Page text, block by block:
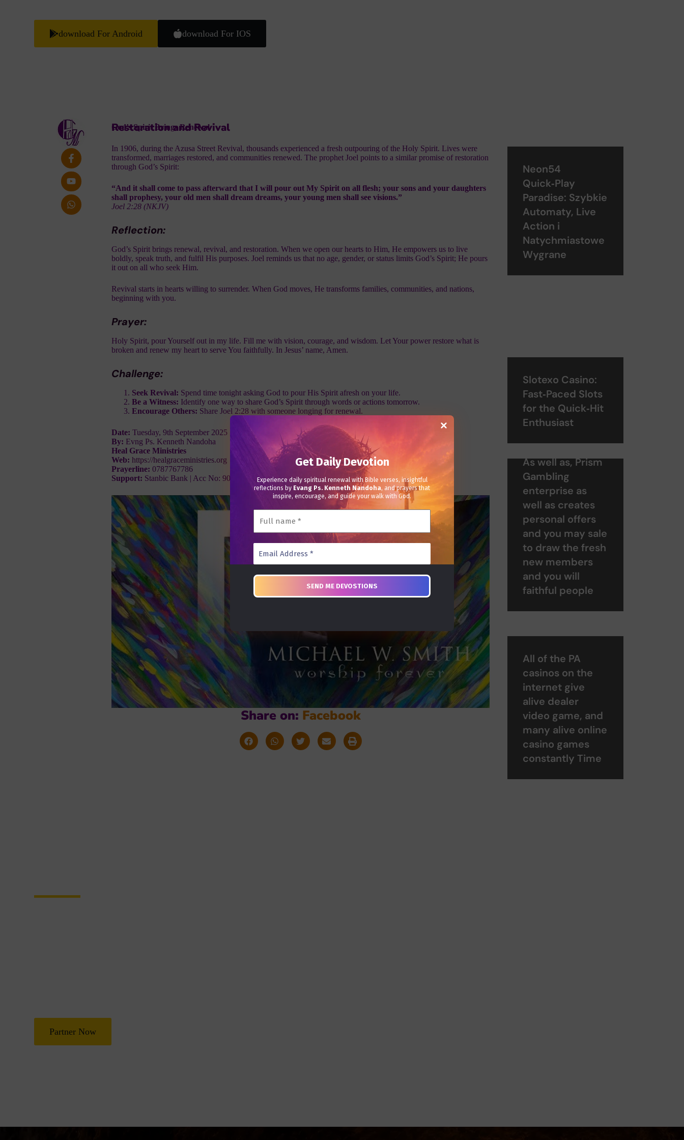
download For Android download For IOS
Restoration and Revival
God’s Spirit Brings Renewal
In 1906, during the Azusa Street Revival, thousands experienced a fresh outpouring of the Holy Spirit. Lives were
transformed, marriages restored, and communities renewed. The prophet Joel points to a similar promise of restoration
through God’s Spirit:
“And it shall come to pass afterward that I will pour out My Spirit on all flesh; your sons and your daughters
shall prophesy, your old men shall dream dreams, your young men shall see visions.”
Joel 2:28 (NKJV)
Reflection:
God’s Spirit brings renewal, revival, and restoration. When we open our hearts to Him, He empowers us to live
boldly, speak truth, and fulfil His purposes. Joel reminds us that no age, gender, or status limits God’s Spirit; He pours
it out on all who seek Him.
Revival starts in hearts willing to surrender. When God moves, He transforms families, communities, and nations,
beginning with you.
Prayer:
Holy Spirit, pour Yourself out in my life. Fill me with vision, courage, and wisdom. Let Your power restore what is
broken and renew my heart to serve You faithfully. In Jesus’ name, Amen.
Challenge:
Seek Revival: Spend time tonight asking God to pour His Spirit afresh on your life.
Be a Witness: Identify one way to share God’s Spirit through words or actions tomorrow.
Encourage Others: Share Joel 2:28 with someone longing for renewal.
Date: Tuesday, 9th September 2025
By: Evng Ps. Kenneth Nandoha
Heal Grace Ministries
Web: https://healgraceministries.org
Prayerline: 0787767786
Support: Stanbic Bank | Acc No: 9030021386102 | Name: Heal Grace Ministries
Get Daily Devotion
Experience daily spiritual renewal with Bible verses, insightful
reflections by Evang Ps. Kenneth Nandoha, and prayers that
inspire, encourage, and guide your walk with God.
Share on: Facebook
Neon54
Quick‑Play
Paradise: Szybkie
Automaty, Live
Action i
Natychmiastowe
Wygrane
Slotexo Casino:
Fast‑Paced Slots
for the Quick‑Hit
Enthusiast
As well as, Prism
Gambling
enterprise as
well as creates
personal offers
and you may sale
to draw the fresh
new members
and you will
faithful people
All of the PA
casinos on the
internet give
alive dealer
video game, and
many alive online
casino games
constantly Time
Partner Now